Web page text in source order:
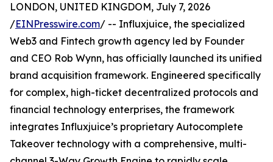
LONDON, UNITED KINGDOM, July 7, 2026
/EINPresswire.com/ -- Influxjuice, the specialized
Web3 and Fintech growth agency led by Founder
and CEO Rob Wynn, has officially launched its unified
brand acquisition framework. Engineered specifically
for complex, high-ticket decentralized protocols and
financial technology enterprises, the framework
integrates Influxjuice’s proprietary Autocomplete
Takeover technology with a comprehensive, multi-